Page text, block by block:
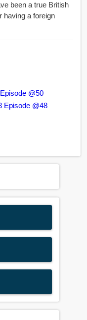
been a true British
@50
Episode @48